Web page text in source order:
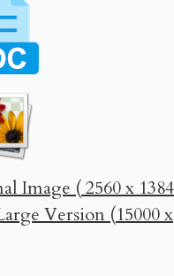
Image ( 2560 x
Version (15000 x